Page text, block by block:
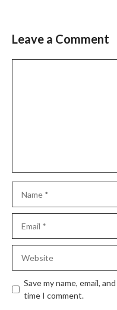
Leave a Comment
Save my name, email,
time I comment.